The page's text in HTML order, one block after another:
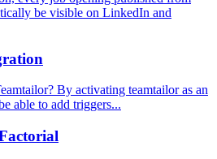
be visible on LinkedIn and
By activating teamtailor as an
able to add triggers...